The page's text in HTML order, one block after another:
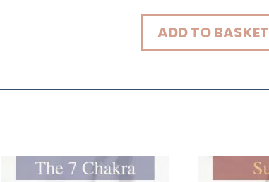
Protection
quantity
ADD TO BASKET